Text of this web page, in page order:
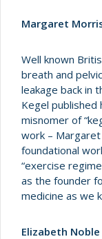
Margaret
Well known
breath and
leakage back in
Kegel
misnomer of
work –
foundational
“exercise
as the founder
medicine as we
Elizabeth Noble